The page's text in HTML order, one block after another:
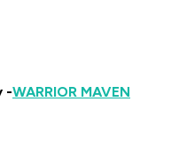
-WARRIOR MAVEN